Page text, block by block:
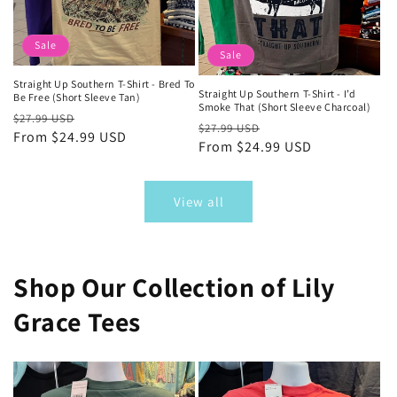
Sale
Straight Up Southern T-Shirt - Bred To
Be Free (Short Sleeve Tan)
Regular
price
$27.99 USD
price
From $24.99 USD
Sale
Straight Up Southern T-Shirt - I’d
Smoke That (Short Sleeve Charcoal)
Regular
price
$27.99 USD
price
From $24.99 USD
View all
Shop Our Collection of Lily
Grace Tees